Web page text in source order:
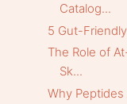
Catalog...
5 Gut-
The Role of
Sk...
Why